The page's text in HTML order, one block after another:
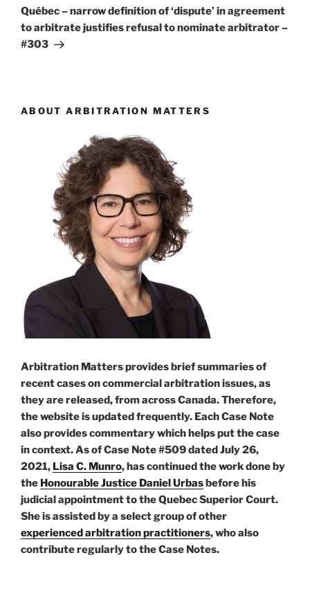
Post
Québec – narrow definition of ‘dispute’ in agreement
to arbitrate justifies refusal to nominate arbitrator –
#303
ABOUT ARBITRATION MATTERS
Arbitration Matters provides brief summaries of
recent cases on commercial arbitration issues, as
they are released, from across Canada. Therefore,
the website is updated frequently. Each Case Note
also provides commentary which helps put the case
in context. As of Case Note #509 dated July 26,
2021, Lisa C. Munro, has continued the work done by
the Honourable Justice Daniel Urbasbefore his
judicial appointment to the Quebec Superior Court.
She is assisted by a select group of other
experienced arbitration practitioners, who also
contribute regularly to the Case Notes.